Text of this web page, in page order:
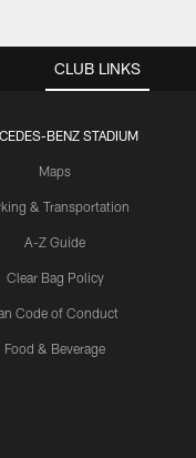
CLUB LINKS
BENZ STADIUM
Maps
& Transportation
A-Z Guide
Clear Bag Policy
Code of Conduct
Food & Beverage